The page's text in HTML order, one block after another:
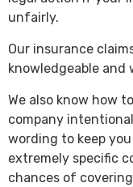
unfairly.
Our insurance
knowledgeable and
We also know how
company
wording to keep
extremely specific
chances of